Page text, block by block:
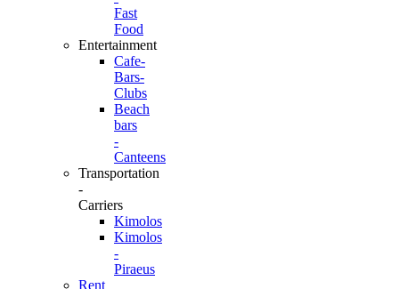
Fast
Food
Entertainment
Cafe-
Bars-
Clubs
Beach
bars
-
Canteens
Transportation
-
Carriers
Kimolos
Kimolos
-
Piraeus
Rent